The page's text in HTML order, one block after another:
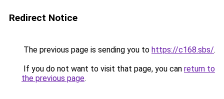
Redirect Notice
The previous page is sending you to https://c168.sbs/.
If you do not want to visit that page, you can return to
the previous page.